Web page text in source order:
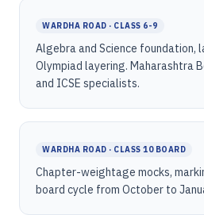
WARDHA ROAD · CLASS 6-9
Algebra and Science foundation,
Olympiad layering. Maharashtra
and ICSE specialists.
WARDHA ROAD · CLASS 10 BOARD
Chapter-weightage mocks,
board cycle from October to